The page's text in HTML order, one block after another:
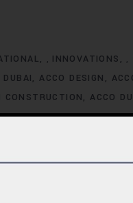
, INNOVATIONS ,
ACCO DESIGN
CONSTRUCTION ACCO
EXCLUSIVE VILLA
ACCO
ACCO DUBAI